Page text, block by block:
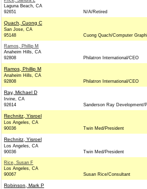
Laguna Beach, CA
92651
N/A/Retired
Quach, Cuong C
San Jose, CA
95148
Cuong Quach/Computer
Ramos, Phillip M
Anaheim Hills, CA
92808
Philatron International/CEO
Ramos, Phillip M
Anaheim Hills, CA
92808
Philatron International/CEO
Ray, Michael D
Irvine, CA
92614
Sanderson Ray Development/
Rechnitz, Yisroel
Los Angeles, CA
90036
Twin Med/President
Rechnitz, Yisroel
Los Angeles, CA
90036
Twin Med/President
Rice, Susan F
Los Angeles, CA
90067
Susan Rice/Consultant
Robinson, Mark P